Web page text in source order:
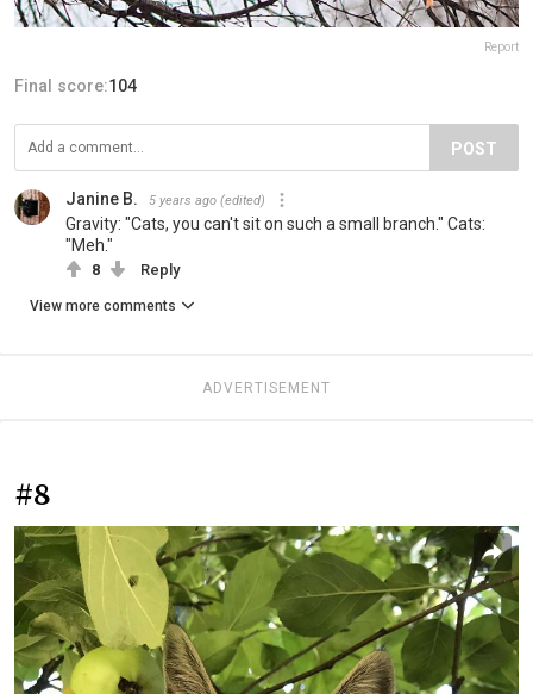
Report
Final score:104
POST
Janine B. 5 years ago (edited)
Gravity: "Cats, you can't sit on such a small branch." Cats:
"Meh."
8 Reply
View more comments
ADVERTISEMENT
#8